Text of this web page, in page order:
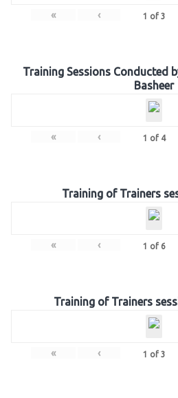
« ‹ 1 of 3
Training Sessions Conducted
Basheer
« ‹ 1 of 4
Training of Trainers
« ‹ 1 of 6
Training of Trainers
« ‹ 1 of 3